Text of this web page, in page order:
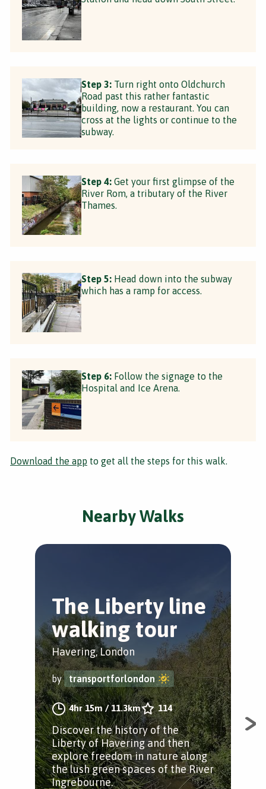
Step 3: Turn right onto Oldchurch
Road past this rather fantastic
building, now a restaurant. You can
cross at the lights or continue to the
subway.
Step 4: Get your first glimpse of the
River Rom, a tributary of the River
Thames.
Step 5: Head down into the subway
which has a ramp for access.
Step 6: Follow the signage to the
Hospital and Ice Arena.
Download the app to get all the steps for this walk.
Nearby Walks
The Liberty line
walking tour
Havering, London
by transportforlondon
4hr 15m/11.3km 114
Discover the history of the
Liberty of Havering and then
explore freedom in nature along
the lush green spaces of the River
Ingrebourne.